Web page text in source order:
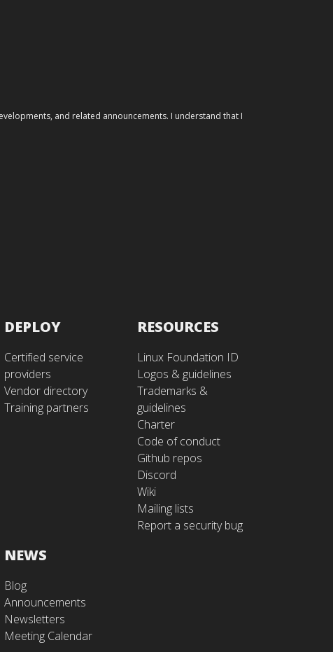
and related announcements. I understand that I
DEPLOY
Certified service
providers
Vendor directory
Training partners
RESOURCES
Linux Foundation ID
Logos & guidelines
Trademarks &
guidelines
Charter
Code of conduct
Github repos
Discord
Wiki
Mailing lists
Report a security bug
NEWS
Blog
Announcements
Newsletters
Meeting Calendar